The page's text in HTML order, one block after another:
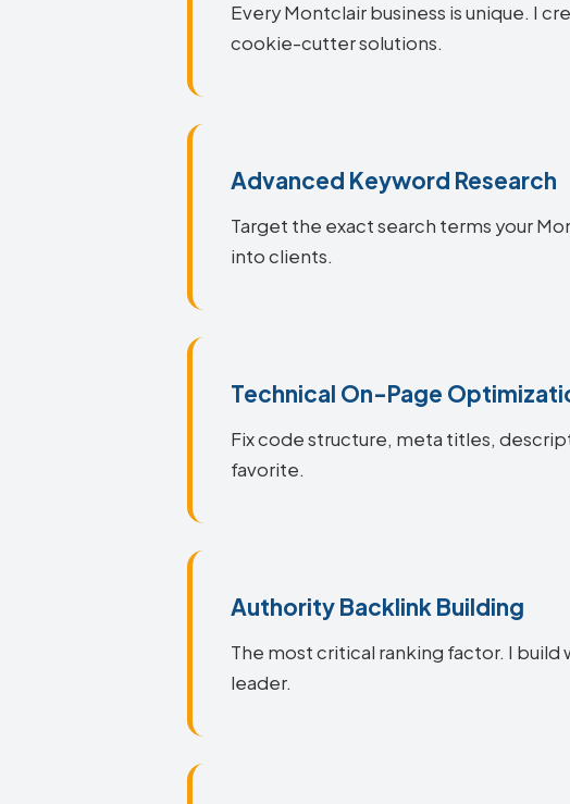
Every Montclair business is unique. I
cookie-cutter solutions.
Advanced Keyword Research
Target the exact search terms your
into clients.
Technical On-Page
Fix code structure, meta titles,
favorite.
Authority Backlink Building
The most critical ranking factor. I
leader.